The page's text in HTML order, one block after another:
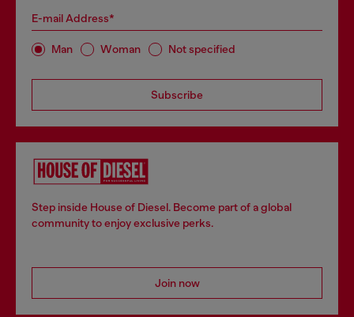
E-mail Address*
Man Woman Not specified
Subscribe
Step inside House of Diesel. Become part of a global
community to enjoy exclusive perks.
Join now